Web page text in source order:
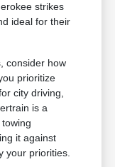
strikes
ideal for their
consider how
prioritize
city driving,
is a
it against
your priorities.